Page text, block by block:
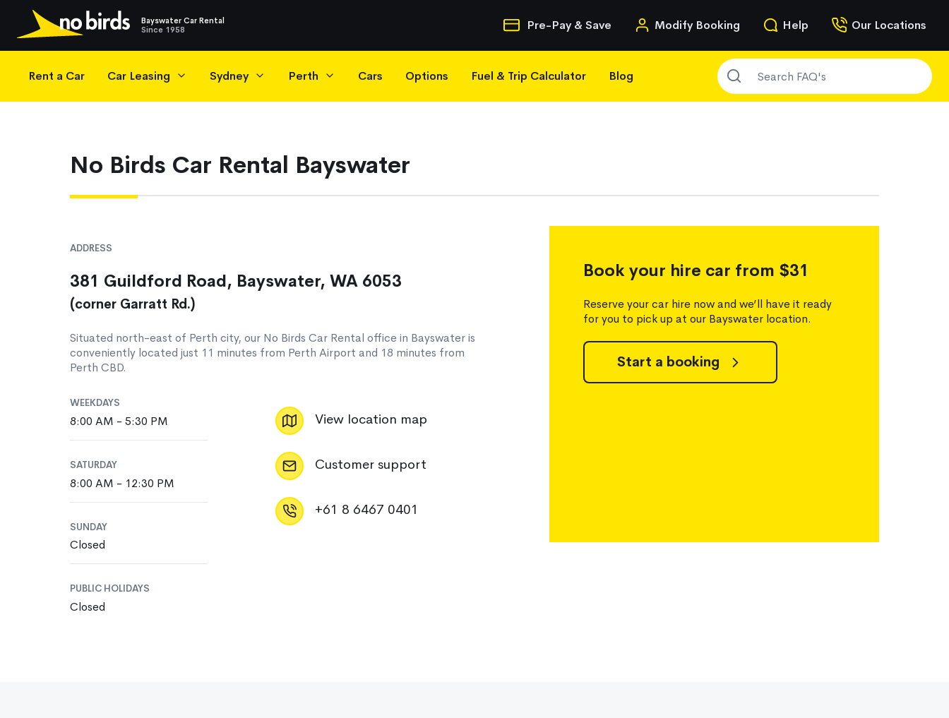
Bayswater Car Rental
Since 1958
Main Navigation
Rent a Car Car Leasing Sydney Perth Cars Options Fuel & Trip Calculator Blog
Quick Navigation
Pre-Pay & Save Modify Booking Help Our Locations
SEARCH FAQ'S
No Birds Car Rental Bayswater
ADDRESS
381 Guildford Road, Bayswater, WA 6053
(corner Garratt Rd.)
Situated north-east of Perth city, our No Birds Car Rental office in Bayswater is
conveniently located just 11 minutes from Perth Airport and 18 minutes from
Perth CBD.
WEEKDAYS
8:00 AM - 5:30 PM
SATURDAY
8:00 AM - 12:30 PM
SUNDAY
Closed
PUBLIC HOLIDAYS
Closed
View location map
Customer support
+61 8 6467 0401
Book your hire car from $31
Reserve your car hire now and we’ll have it ready
for you to pick up at our Bayswater location.
Start a booking